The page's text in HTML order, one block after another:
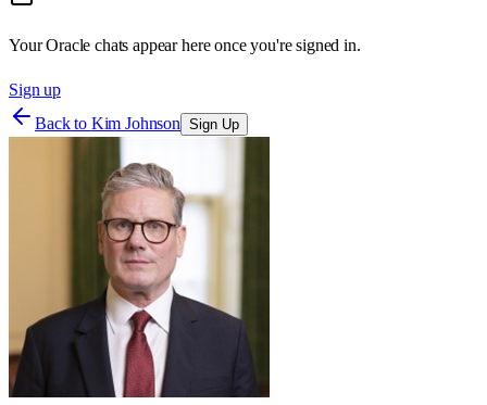
Your Oracle chats appear here once you're signed in.
Sign up
Back to Kim Johnson Sign Up